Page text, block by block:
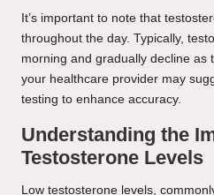
It’s important to note that
throughout the day. Typically,
morning and gradually decline as
your healthcare provider may
testing to enhance accuracy.
Understanding the
Testosterone Levels
Low testosterone levels,